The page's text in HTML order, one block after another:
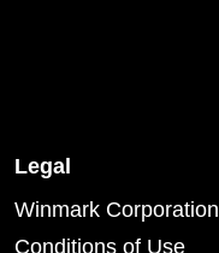
Legal
Winmark Corporation
Conditions of Use